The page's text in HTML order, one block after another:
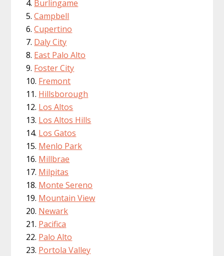
Burlingame
Campbell
Cupertino
Daly City
East Palo Alto
Foster City
Fremont
Hillsborough
Los Altos
Los Altos Hills
Los Gatos
Menlo Park
Millbrae
Milpitas
Monte Sereno
Mountain View
Newark
Pacifica
Palo Alto
Portola Valley